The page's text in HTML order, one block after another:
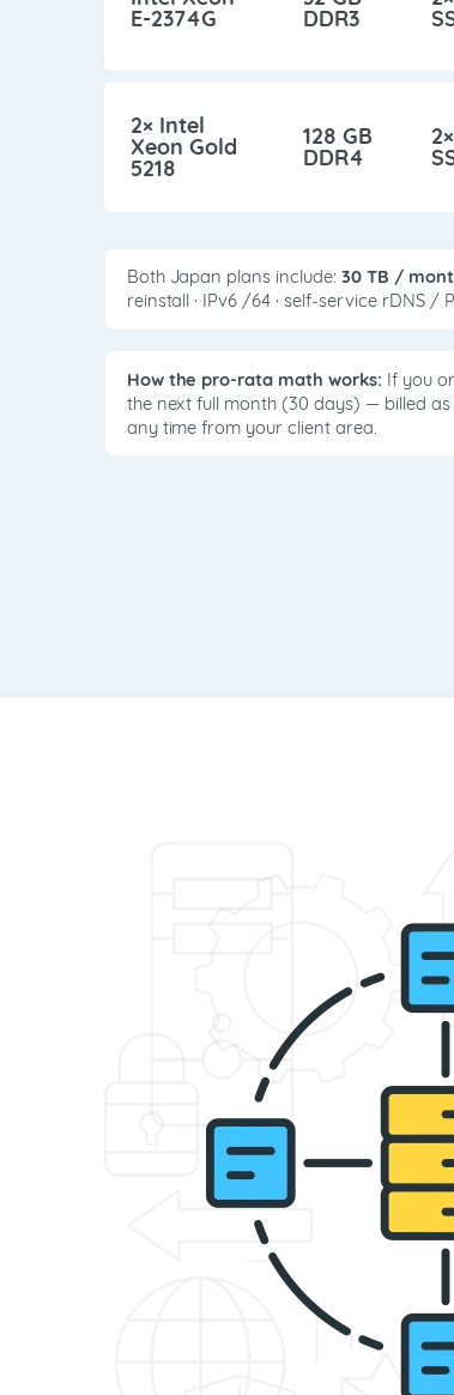
E-2374G DDR3
2× Intel
Xeon Gold
5218
128 GB
DDR4
Both Japan plans include:30 TB /
reinstall · IPv6 /64 · self-service rDNS /
How the pro-rata math works: If you
the next full month (30 days) — billed
any time from your client area.